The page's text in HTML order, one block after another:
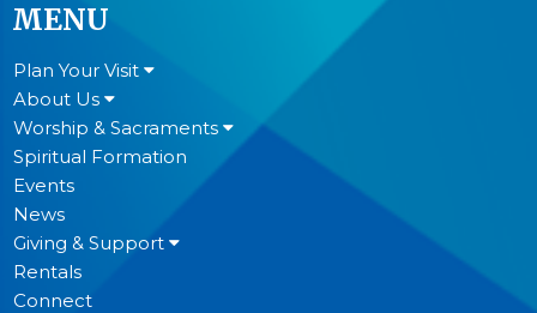
MENU
Plan Your Visit
About Us
Worship & Sacraments
Spiritual Formation
Events
News
Giving & Support
Rentals
Connect